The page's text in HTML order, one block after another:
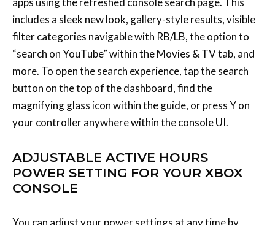
button on the top of the dashboard, find the
magnifying glass icon within the guide, or press Y on
your controller anywhere within the console UI.
ADJUSTABLE ACTIVE HOURS
POWER SETTING FOR YOUR XBOX
CONSOLE
going to Settings > General > Power options. If you
select Shutdown (energy saving), it will help conserve
If you select the Sleep power option, you can now